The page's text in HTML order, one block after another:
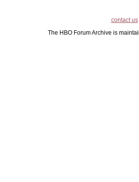
contact us
The HBO Forum Archive is